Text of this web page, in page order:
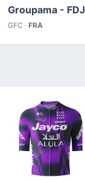
Groupama - FDJ
GFC · FRA